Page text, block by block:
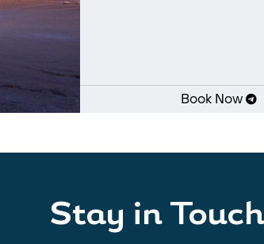
Book Now
Stay in Touch